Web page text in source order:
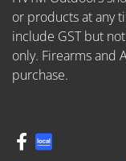
or products at any
include GST but
only. Firearms and
purchase.